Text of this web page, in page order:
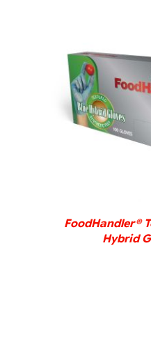
FoodHandler®
Hybrid